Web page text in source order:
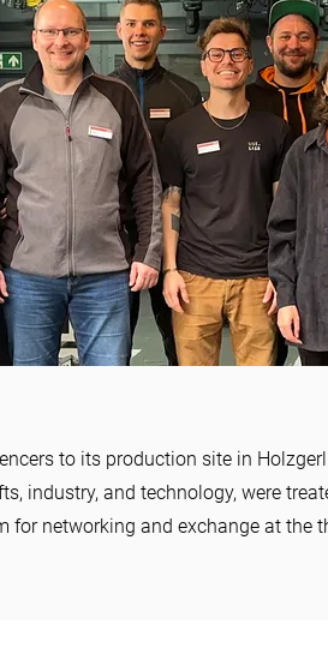
ofto its production site in
industry, and technology, were
networking and exchange at the